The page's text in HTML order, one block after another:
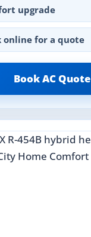
upgrade
online for a quote
Book AC Quote